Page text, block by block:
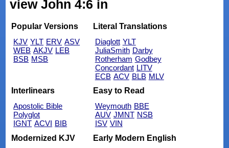
view John 4:6 in
Popular Versions
KJV YLT ERV ASV
WEB AKJV LEB
BSB MSB
Literal Translations
Diaglott YLT
JuliaSmith Darby
Rotherham Godbey
Concordant LITV
ECB ACV BLB MLV
Interlinears
Apostolic Bible
Polyglot
IGNT ACVI BIB
Easy to Read
Weymouth BBE
AUV JMNT NSB
ISV VIN
Modernized KJV
Early Modern English